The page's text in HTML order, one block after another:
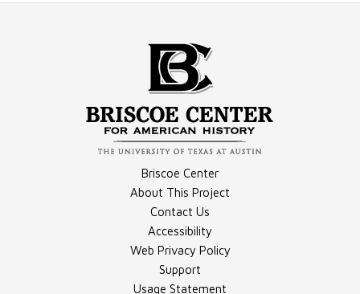
Document - 9/11 Newsweek Article
Document - "Giuliani and His City," Transcript
Briscoe Center
About This Project
Contact Us
Accessibility
Web Privacy Policy
Support
Usage Statement